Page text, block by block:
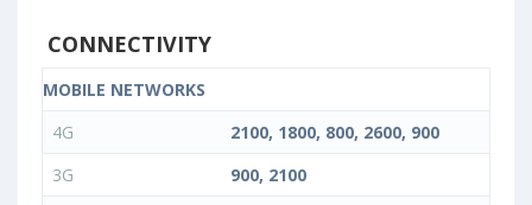
CONNECTIVITY
MOBILE NETWORKS
4G
2100, 1800, 800, 2600, 900
3G
900, 2100